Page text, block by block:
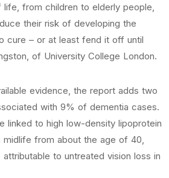
from children to elderly people,
their risk of developing the
cure – or at least fend it off until
of University College London.
evidence, the report adds two
with 9% of dementia cases.
linked to high low-density lipoprotein
midlife from about the age of 40,
to untreated vision loss in